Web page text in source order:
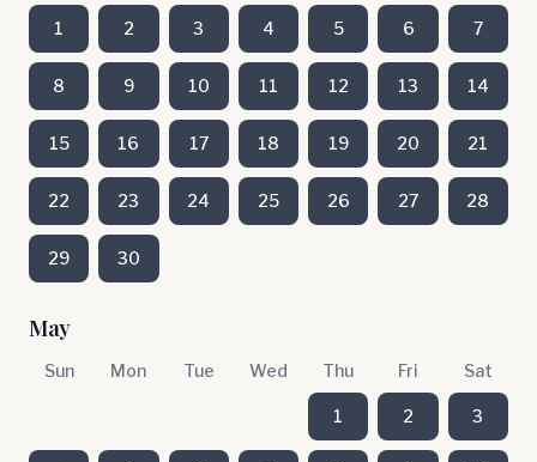
1 2 3 4 5 6 7
8 9 10 11 12 13 14
15 16 17 18 19 20 21
22 23 24 25 26 27 28
29 30
May
Sun Mon Tue Wed Thu Fri Sat
1 2 3